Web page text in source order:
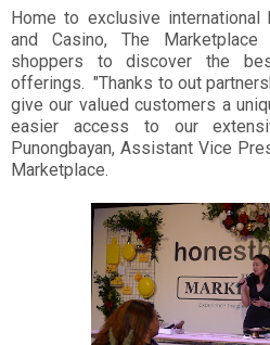
Home to exclusive international
and Casino, The
shoppers to discover the
offerings. "Thanks to out
give our valued customers a
easier access to our
Punongbayan, Assistant Vice
Marketplace.